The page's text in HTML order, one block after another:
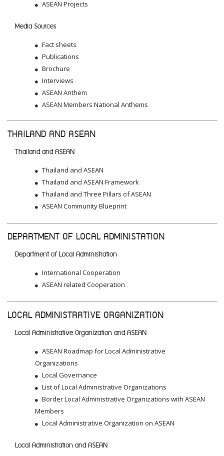
ASEAN Projects
Media Sources
Fact sheets
Publications
Brochure
Interviews
ASEAN Anthem
ASEAN Members National Anthems
THAILAND AND ASEAN
Thailand and ASEAN
Thailand and ASEAN
Thailand and ASEAN Framework
Thailand and Three Pillars of ASEAN
ASEAN Community Blueprint
DEPARTMENT OF LOCAL ADMINISTATION
Department of Local Administration
International Cooperation
ASEAN related Cooperation
LOCAL ADMINISTRATIVE ORGANIZATION
Local Administrative Organization and ASEAN
ASEAN Roadmap for Local Administrative
Organizations
Local Governance
List of Local Administrative Organizations
Border Local Administrative Organizations with ASEAN
Members
Local Administrative Organization on ASEAN
Local Administration and ASEAN